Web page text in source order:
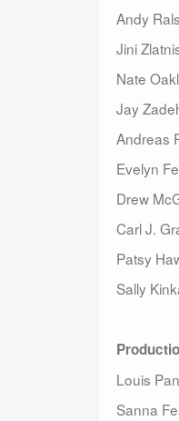
Andy
Jini
Nate
Jay
Andreas
Evelyn
Drew
Carl J.
Patsy
Sally
Louis
Sanna